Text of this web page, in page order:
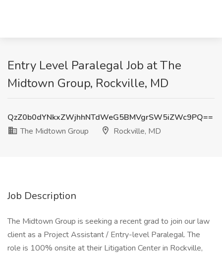
Entry Level Paralegal Job at The
Midtown Group, Rockville, MD
QzZ0b0dYNkxZWjhhNTdWeG5BMVgrSW5iZWc9PQ==
The Midtown Group
Rockville, MD
Job Description
The Midtown Group is seeking a recent grad to join our law
client as a Project Assistant / Entry-level Paralegal. The
role is 100% onsite at their Litigation Center in Rockville,